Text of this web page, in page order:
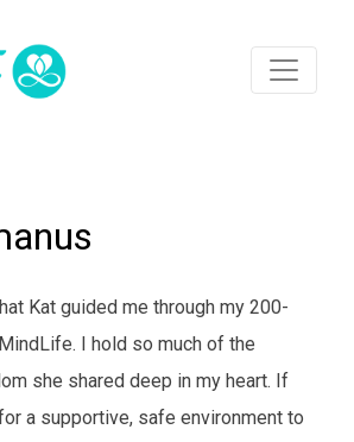
Kat guided me through my 200-
I hold so much of the
she shared deep in my heart. If
a supportive, safe environment to